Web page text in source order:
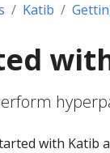
Katib
with Katib